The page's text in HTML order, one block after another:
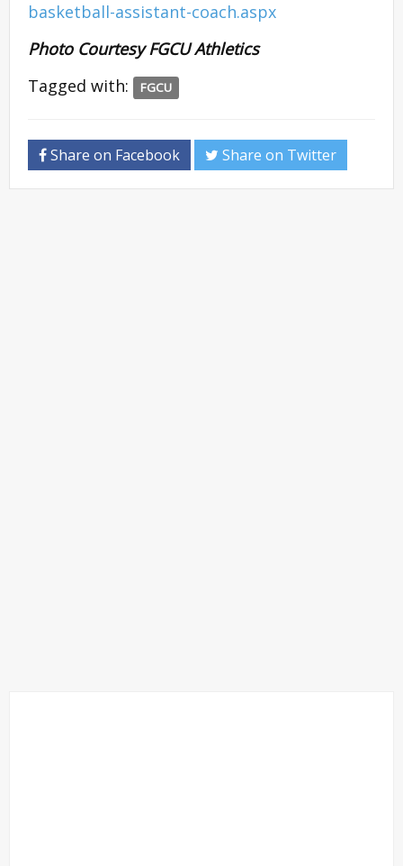
basketball-assistant-coach.aspx
Photo Courtesy FGCU Athletics
Tagged with:
FGCU
Share on Facebook Share on Twitter